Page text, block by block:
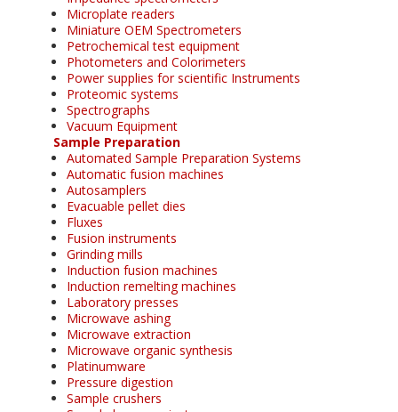
Microplate readers
Miniature OEM Spectrometers
Petrochemical test equipment
Photometers and Colorimeters
Power supplies for scientific Instruments
Proteomic systems
Spectrographs
Vacuum Equipment
Sample Preparation
Automated Sample Preparation Systems
Automatic fusion machines
Autosamplers
Evacuable pellet dies
Fluxes
Fusion instruments
Grinding mills
Induction fusion machines
Induction remelting machines
Laboratory presses
Microwave ashing
Microwave extraction
Microwave organic synthesis
Platinumware
Pressure digestion
Sample crushers